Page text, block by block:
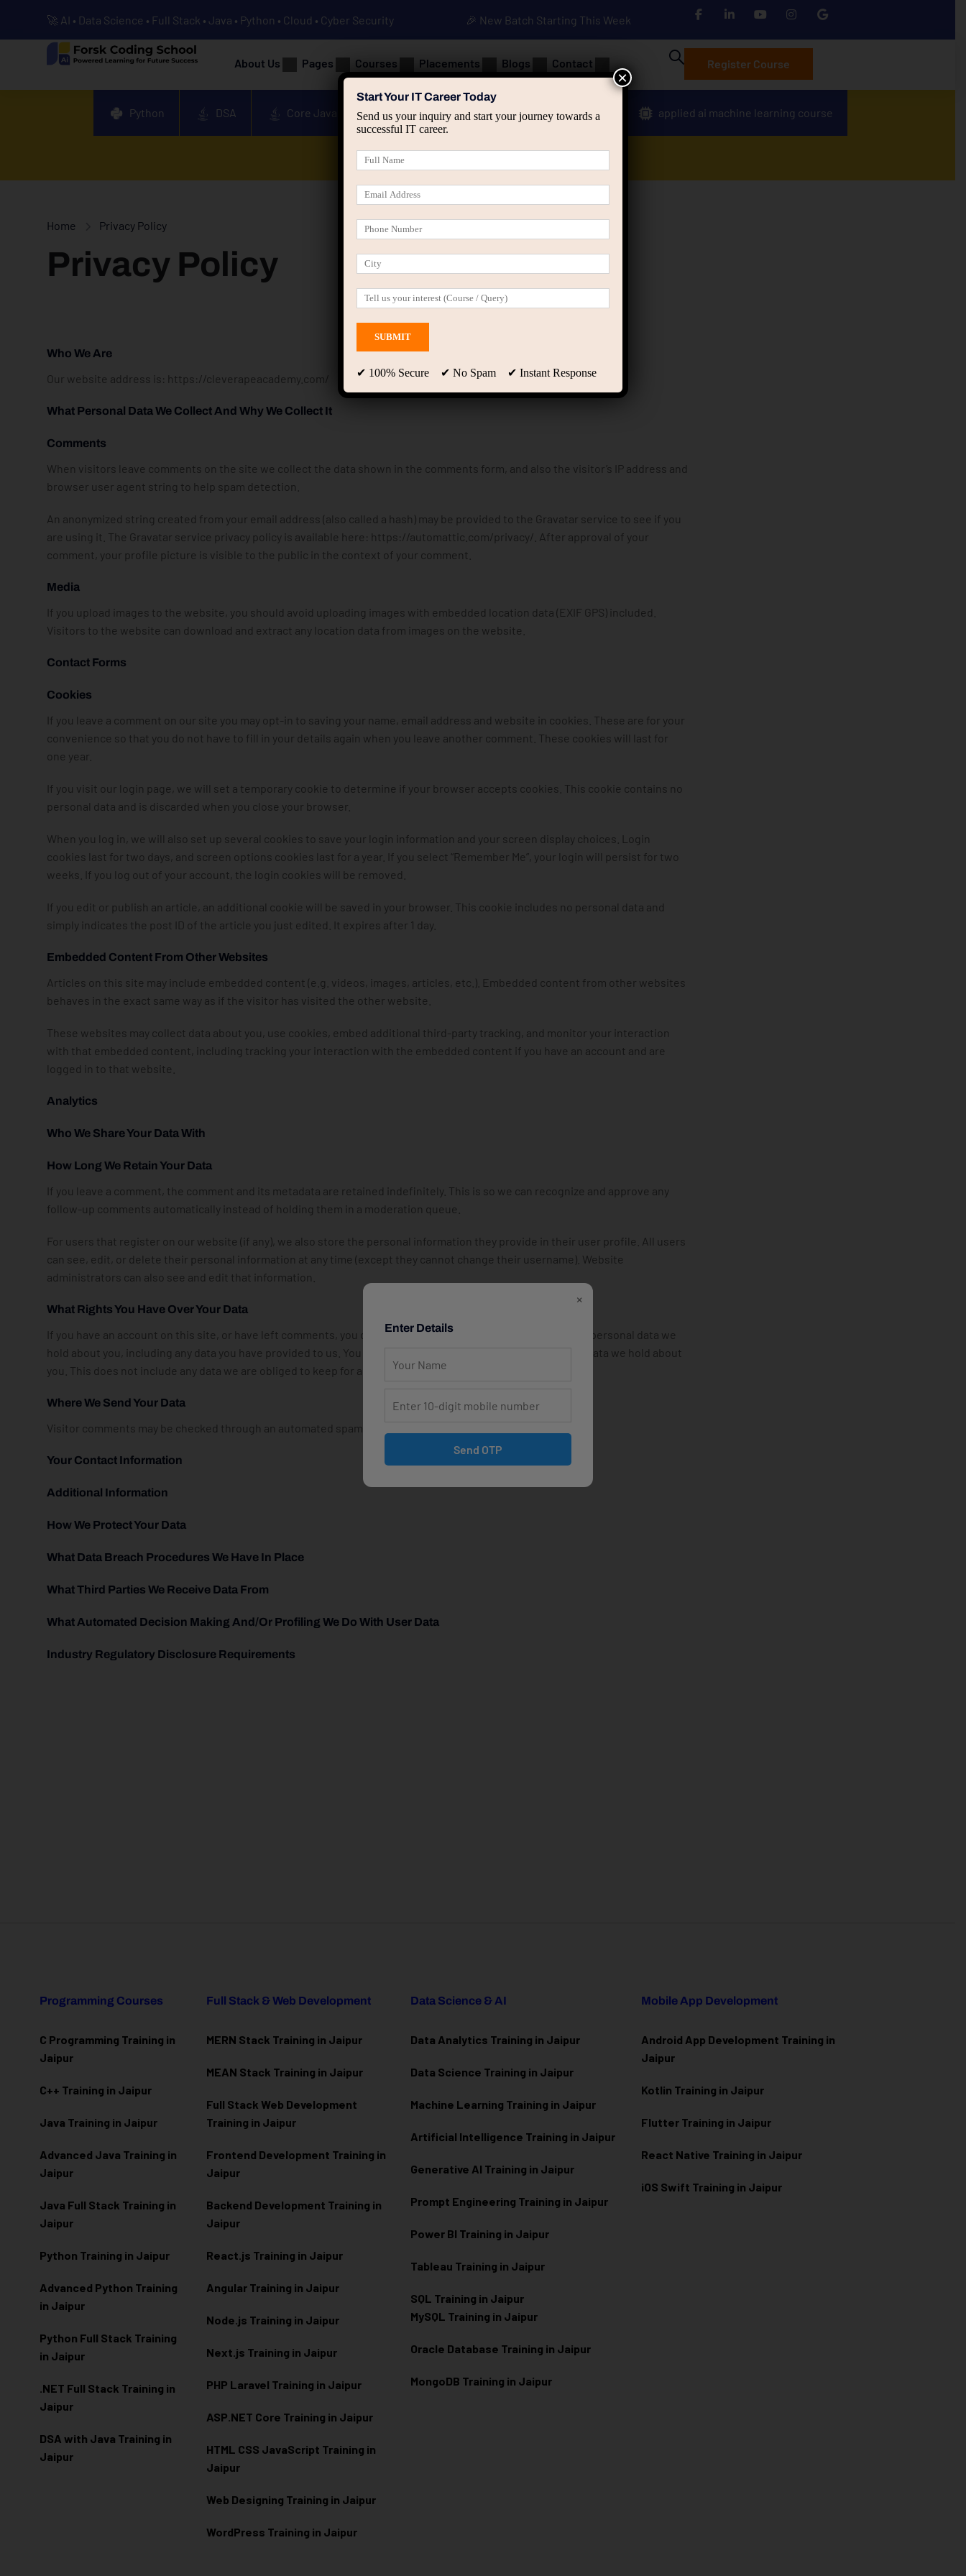
🚀 AI • Data Science • Full Stack • Java • Python • Cloud • Cyber Security 🎉 New Batch Starting This Week
About Us Pages Courses Placements Blogs Contact Register Course
Python DSA Core Java Advanced Java Spring & HIbernate applied ai machine learning course
Home Privacy Policy
Privacy Policy
Who We Are
Our website address is: https://cleverapeacademy.com/
What Personal Data We Collect And Why We Collect It
Comments
When visitors leave comments on the site we collect the data shown in the comments form, and also the visitor’s IP address and
browser user agent string to help spam detection.
An anonymized string created from your email address (also called a hash) may be provided to the Gravatar service to see if you
are using it. The Gravatar service privacy policy is available here: https://automattic.com/privacy/. After approval of your
comment, your profile picture is visible to the public in the context of your comment.
Media
If you upload images to the website, you should avoid uploading images with embedded location data (EXIF GPS) included.
Visitors to the website can download and extract any location data from images on the website.
Contact Forms
Cookies
If you leave a comment on our site you may opt-in to saving your name, email address and website in cookies. These are for your
convenience so that you do not have to fill in your details again when you leave another comment. These cookies will last for
one year.
If you visit our login page, we will set a temporary cookie to determine if your browser accepts cookies. This cookie contains no
personal data and is discarded when you close your browser.
When you log in, we will also set up several cookies to save your login information and your screen display choices. Login
cookies last for two days, and screen options cookies last for a year. If you select “Remember Me”, your login will persist for two
weeks. If you log out of your account, the login cookies will be removed.
If you edit or publish an article, an additional cookie will be saved in your browser. This cookie includes no personal data and
simply indicates the post ID of the article you just edited. It expires after 1 day.
Embedded Content From Other Websites
Articles on this site may include embedded content (e.g. videos, images, articles, etc.). Embedded content from other websites
behaves in the exact same way as if the visitor has visited the other website.
These websites may collect data about you, use cookies, embed additional third-party tracking, and monitor your interaction
with that embedded content, including tracking your interaction with the embedded content if you have an account and are
logged in to that website.
Analytics
Who We Share Your Data With
How Long We Retain Your Data
If you leave a comment, the comment and its metadata are retained indefinitely. This is so we can recognize and approve any
follow-up comments automatically instead of holding them in a moderation queue.
For users that register on our website (if any), we also store the personal information they provide in their user profile. All users
can see, edit, or delete their personal information at any time (except they cannot change their username). Website
administrators can also see and edit that information.
What Rights You Have Over Your Data
If you have an account on this site, or have left comments, you can request to receive an exported file of the personal data we
hold about you, including any data you have provided to us. You can also request that we erase any personal data we hold about
you. This does not include any data we are obliged to keep for administrative, legal, or security purposes.
Where We Send Your Data
Visitor comments may be checked through an automated spam detection service.
Your Contact Information
Additional Information
How We Protect Your Data
What Data Breach Procedures We Have In Place
What Third Parties We Receive Data From
What Automated Decision Making And/or Profiling We Do With User Data
Industry Regulatory Disclosure Requirements
Programming Courses
C Programming Training in
Jaipur
C++ Training in Jaipur
Java Training in Jaipur
Advanced Java Training in
Jaipur
Java Full Stack Training in
Jaipur
Python Training in Jaipur
Advanced Python Training
in Jaipur
Python Full Stack Training
in Jaipur
.NET Full Stack Training in
Jaipur
DSA with Java Training in
Jaipur
Full Stack & Web Development
MERN Stack Training in Jaipur
MEAN Stack Training in Jaipur
Full Stack Web Development
Training in Jaipur
Frontend Development Training in
Jaipur
Backend Development Training in
Jaipur
React.js Training in Jaipur
Angular Training in Jaipur
Node.js Training in Jaipur
Next.js Training in Jaipur
PHP Laravel Training in Jaipur
ASP.NET Core Training in Jaipur
HTML CSS JavaScript Training in
Jaipur
Web Designing Training in Jaipur
WordPress Training in Jaipur
Data Science & AI
Data Analytics Training in Jaipur
Data Science Training in Jaipur
Machine Learning Training in Jaipur
Artificial Intelligence Training in Jaipur
Generative AI Training in Jaipur
Prompt Engineering Training in Jaipur
Power BI Training in Jaipur
Tableau Training in Jaipur
SQL Training in Jaipur
MySQL Training in Jaipur
Oracle Database Training in Jaipur
MongoDB Training in Jaipur
Mobile App Development
Android App Development Training in
Jaipur
Kotlin Training in Jaipur
Flutter Training in Jaipur
React Native Training in Jaipur
iOS Swift Training in Jaipur
×
Enter Details
Send OTP
Start Your IT Career Today
Send us your inquiry and start your journey towards a
successful IT career.
✔ 100% Secure ✔ No Spam ✔ Instant Response
×